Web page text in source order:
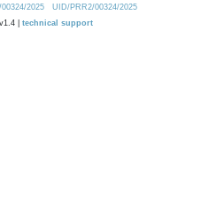
2025
UID/PRR2/00324/2025
| technical support